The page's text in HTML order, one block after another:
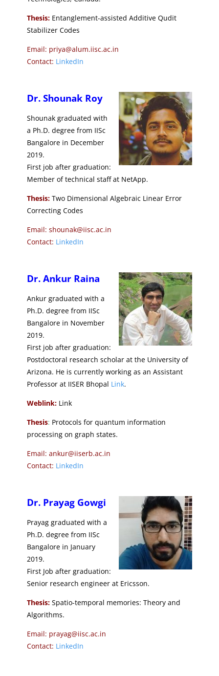
Thesis: Entanglement-assisted Additive Qudit
Stabilizer Codes
Email: priya@alum.iisc.ac.in
Contact: LinkedIn
Dr. Shounak Roy
Shounak graduated with
a Ph.D. degree from IISc
Bangalore in December
2019.
First job after graduation:
Member of technical staff at NetApp.
Thesis: Two Dimensional Algebraic Linear Error
Correcting Codes
Email: shounak@iisc.ac.in
Contact: LinkedIn
Dr. Ankur Raina
Ankur graduated with a
Ph.D. degree from IISc
Bangalore in November
2019.
First job after graduation:
Postdoctoral research scholar at the University of
Arizona. He is currently working as an Assistant
Professor at IISER Bhopal Link.
Weblink: Link
Thesis: Protocols for quantum information
processing on graph states.
Email: ankur@iiserb.ac.in
Contact: LinkedIn
Dr. Prayag Gowgi
Prayag graduated with a
Ph.D. degree from IISc
Bangalore in January
2019.
First Job after graduation:
Senior research engineer at Ericsson.
Thesis:Spatio-temporal memories: Theory and
Algorithms.
Email: prayag@iisc.ac.in
Contact: LinkedIn